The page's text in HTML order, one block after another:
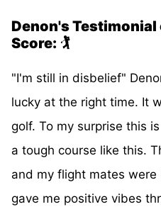
Denon's
Score: 🏌️
"I'm still in disbelief"
lucky at the right time. It
golf. To my surprise this
a tough course like this.
and my flight mates
gave me positive vibes